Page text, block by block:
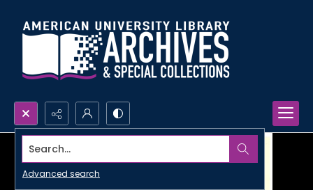
Search...
Advanced search